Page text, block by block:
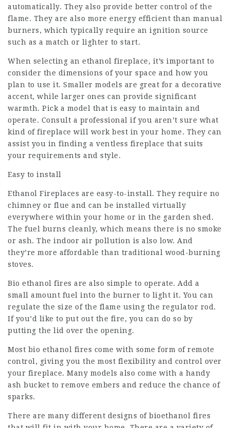
automatically. They also provide better control of the
flame. They are also more energy efficient than manual
burners, which typically require an ignition source
such as a match or lighter to start.
When selecting an ethanol fireplace, it’s important to
consider the dimensions of your space and how you
plan to use it. Smaller models are great for a decorative
accent, while larger ones can provide significant
warmth. Pick a model that is easy to maintain and
operate. Consult a professional if you aren’t sure what
kind of fireplace will work best in your home. They can
assist you in finding a ventless fireplace that suits
your requirements and style.
Easy to install
Ethanol Fireplaces are easy-to-install. They require no
chimney or flue and can be installed virtually
everywhere within your home or in the garden shed.
The fuel burns cleanly, which means there is no smoke
or ash. The indoor air pollution is also low. And
they’re more affordable than traditional wood-burning
stoves.
Bio ethanol fires are also simple to operate. Add a
small amount fuel into the burner to light it. You can
regulate the size of the flame using the regulator rod.
If you’d like to put out the fire, you can do so by
putting the lid over the opening.
Most bio ethanol fires come with some form of remote
control, giving you the most flexibility and control over
your fireplace. Many models also come with a handy
ash bucket to remove embers and reduce the chance of
sparks.
There are many different designs of bioethanol fires